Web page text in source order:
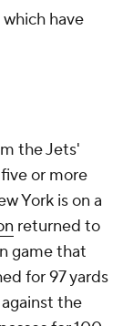
have
the Jets'
or more
York is on a
returned to
game that
for 97 yards
the